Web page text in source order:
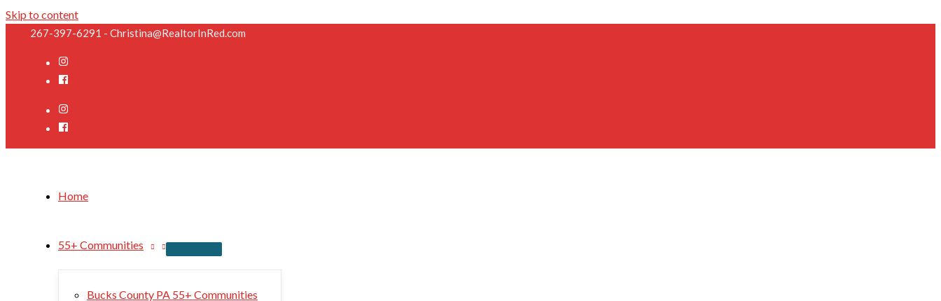
Skip to content
267-397-6291 - Christina@RealtorInRed.com
Home
55+ Communities
Bucks County PA 55+ Communities